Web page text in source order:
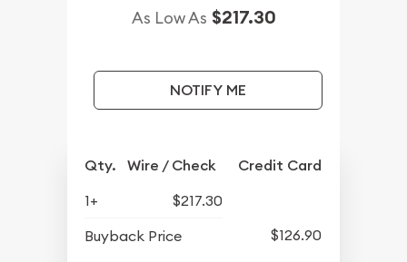
As Low As $217.30
NOTIFY ME
Qty. Wire / Check Credit Card
1+
$217.30
Buyback Price
$126.90